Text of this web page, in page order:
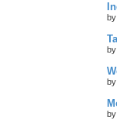
by
by
by
by